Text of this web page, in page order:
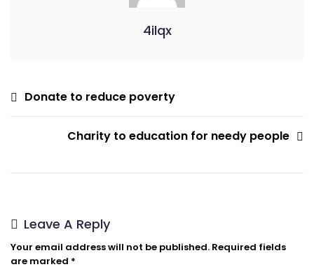
4ilqx
Post
Donate to reduce poverty
Charity to education for needy people
Leave A Reply
Your email address will not be published. Required fields
are marked *